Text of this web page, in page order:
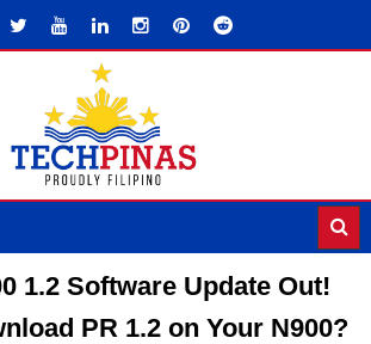
1.2 Software Update Out!
PR 1.2 on Your N900?